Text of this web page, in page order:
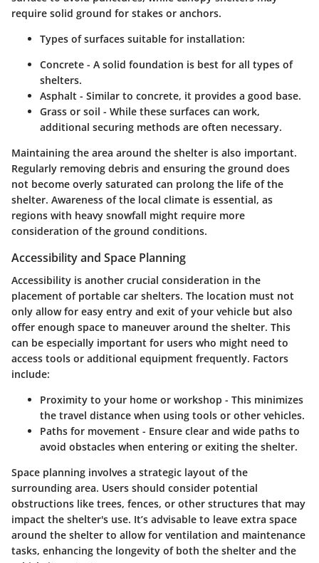
require solid ground for stakes or anchors.
Types of surfaces suitable for installation:
Concrete - A solid foundation is best for all types of
shelters.
Asphalt - Similar to concrete, it provides a good base.
Grass or soil - While these surfaces can work,
additional securing methods are often necessary.
Maintaining the area around the shelter is also important.
Regularly removing debris and ensuring the ground does
not become overly saturated can prolong the life of the
shelter. Awareness of the local climate is essential, as
regions with heavy snowfall might require more
consideration of the ground conditions.
Accessibility and Space Planning
Accessibility is another crucial consideration in the
placement of portable car shelters. The location must not
only allow for easy entry and exit of your vehicle but also
offer enough space to maneuver around the shelter. This
can be especially important for users who might need to
access tools or additional equipment frequently. Factors
include:
Proximity to your home or workshop - This minimizes
the travel distance when using tools or other vehicles.
Paths for movement - Ensure clear and wide paths to
avoid obstacles when entering or exiting the shelter.
Space planning involves a strategic layout of the
surrounding area. Users should consider potential
obstructions like trees, fences, or other structures that may
impact the shelter's use. It’s advisable to leave extra space
around the shelter to allow for ventilation and maintenance
tasks, enhancing the longevity of both the shelter and the